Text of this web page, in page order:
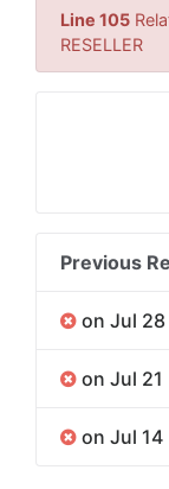
Line 105
RESELLER
Previous
on Jul 28
on Jul 21
on Jul 14